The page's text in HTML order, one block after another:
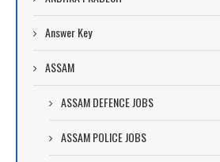
Answer Key
ASSAM
ASSAM DEFENCE JOBS
ASSAM POLICE JOBS